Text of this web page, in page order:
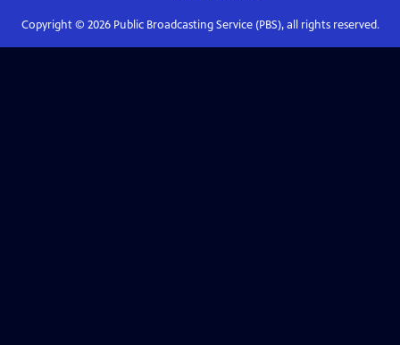
Copyright © 2026Public Broadcasting Service (PBS), all rights reserved.